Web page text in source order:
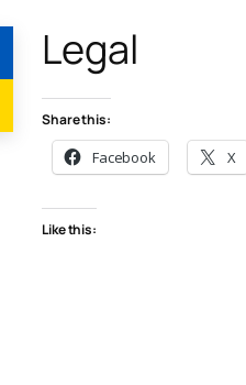
Legal
Share this:
Facebook X
Like this: